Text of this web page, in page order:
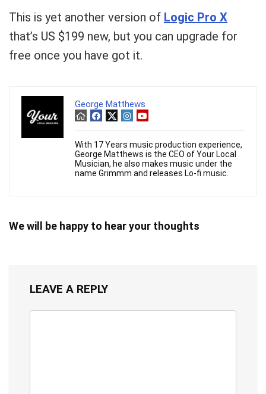
This is yet another version of Logic Pro X
that’s US $199 new, but you can upgrade for
free once you have got it.
George Matthews
With 17 Years music production experience,
George Matthews is the CEO of Your Local
Musician, he also makes music under the
name Grimmm and releases Lo-fi music.
We will be happy to hear your thoughts
LEAVE A REPLY